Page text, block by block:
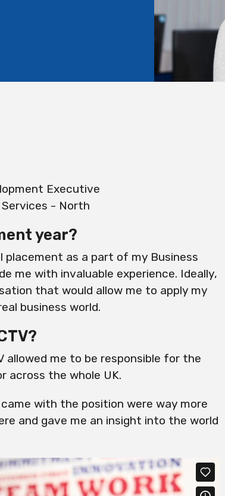
Executive
- North
year?
as a part of my Business
me with invaluable experience. Ideally,
that would allow me to apply my
business world.
allowed me to be responsible for the
across the whole UK.
with the position were way more
and gave me an insight into the world